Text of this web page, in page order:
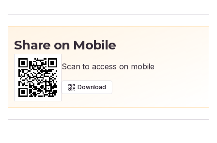
Share on Mobile
Scan to access on mobile
Download